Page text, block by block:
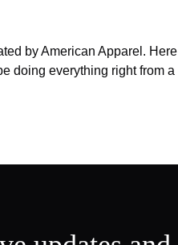
by American Apparel. Here
doing everything right from a